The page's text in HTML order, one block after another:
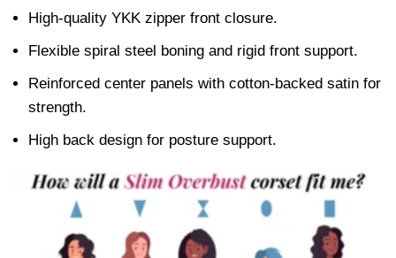
High-quality YKK zipper front closure.
Flexible spiral steel boning and rigid front support.
Reinforced center panels with cotton-backed satin for
strength.
High back design for posture support.